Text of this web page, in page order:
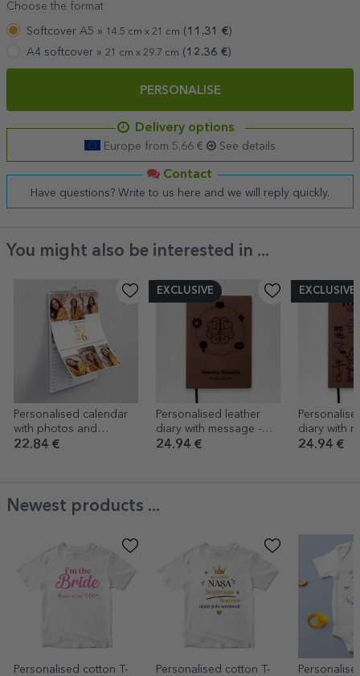
Choose the format
Softcover A5 » 14.5 cm x 21 cm ( 11.31 €)
A4 softcover » 21 cm x 29.7 cm (12.36 €)
PERSONALISE
Delivery options
Europe from 5.66 € See details
Contact
Have questions? Write to us here and we will reply quickly.
You might also be interested in ...
Personalised calendar
with photos and
message - Every day,
22.84 €
EXCLUSIVE
Personalised leather
diary with message -
Psychologist
24.94 €
EXCLUSIVE
diary with
message
24.94 €
Newest products ...
Personalised cotton T-
Personalised cotton T-